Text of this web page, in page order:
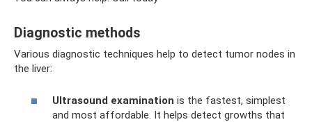
Diagnostic methods
Various diagnostic techniques help to detect tumor nodes in
the liver:
Ultrasound examination is the fastest, simplest
and most affordable. It helps detect growths that